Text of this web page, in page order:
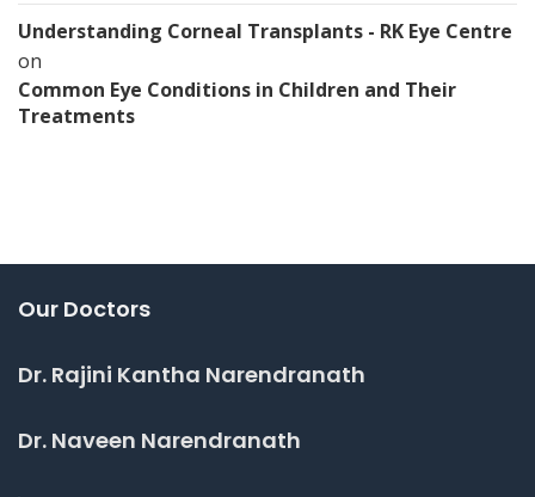
Understanding Corneal Transplants - RK Eye Centre
on
Common Eye Conditions in Children and Their
Treatments
Our Doctors
Dr. Rajini Kantha Narendranath
Dr. Naveen Narendranath